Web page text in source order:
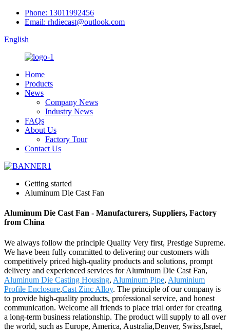
Phone: 13011992456
Email: rhdiecast@outlook.com
English
Home
Products
News
Company News
Industry News
FAQs
About Us
Factory Tour
Contact Us
Getting started
Aluminum Die Cast Fan
Aluminum Die Cast Fan - Manufacturers, Suppliers, Factory
from China
We always follow the principle Quality Very first, Prestige Supreme.
We have been fully committed to delivering our customers with
competitively priced high-quality products and solutions, prompt
delivery and experienced services for Aluminum Die Cast Fan,
Aluminum Die Casting Housing, Aluminum Pipe, Aluminium
Profile Enclosure,Cast Zinc Alloy. The principle of our company is
to provide high-quality products, professional service, and honest
communication. Welcome all friends to place trial order for creating
a long-term business relationship. The product will supply to all over
the world, such as Europe, America, Australia,Denver, Swiss,Israel,